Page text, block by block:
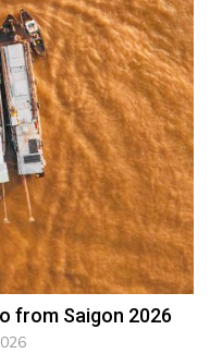
from Saigon 2026